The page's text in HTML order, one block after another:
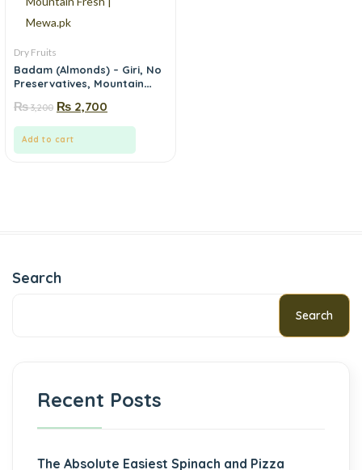
Dry Fruits
Badam (Almonds) – Giri, No
Preservatives, Mountain
₨3,200 ₨ 2,700
Add to cart
Search
Search
Recent Posts
The Absolute Easiest Spinach and Pizza